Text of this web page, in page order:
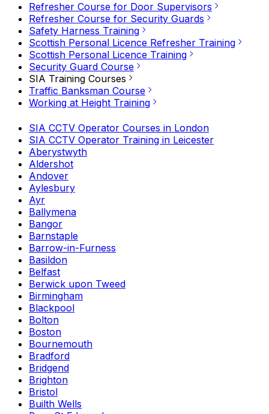
Refresher Course for Door Supervisors
Refresher Course for Security Guards
Safety Harness Training
Scottish Personal Licence Refresher Training
Scottish Personal Licence Training
Security Guard Course
SIA Training Courses
Traffic Banksman Course
Working at Height Training
SIA CCTV Operator Courses in London
SIA CCTV Operator Training in Leicester
Aberystwyth
Aldershot
Andover
Aylesbury
Ayr
Ballymena
Bangor
Barnstaple
Barrow-in-Furness
Basildon
Belfast
Berwick upon Tweed
Birmingham
Blackpool
Bolton
Boston
Bournemouth
Bradford
Bridgend
Brighton
Bristol
Builth Wells